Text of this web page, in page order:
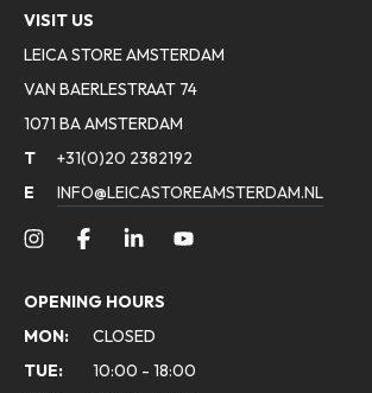
VISIT US
LEICA STORE AMSTERDAM
VAN BAERLESTRAAT 74
1071 BA AMSTERDAM
T
+31(0)20 2382192
E
INFO@LEICASTOREAMSTERDAM.NL
OPENING HOURS
MON:
CLOSED
TUE:
10:00 - 18:00